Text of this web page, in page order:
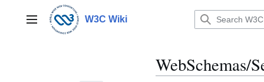
contentMain menu W3C Wiki
WebSchemas/